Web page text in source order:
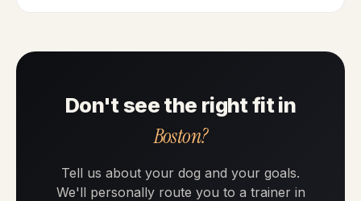
Don't see the right fit in
Boston?
Tell us about your dog and your goals.
We'll personally route you to a trainer in